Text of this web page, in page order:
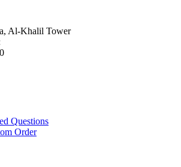
Al-Khalil Tower
Questions
Order